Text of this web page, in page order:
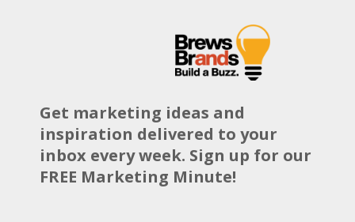
Get marketing ideas and
inspiration delivered to your
inbox every week. Sign up for our
FREE Marketing Minute!